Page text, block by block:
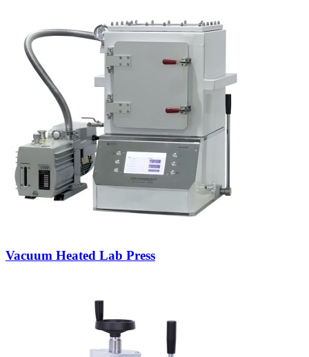
Vacuum Heated Lab Press